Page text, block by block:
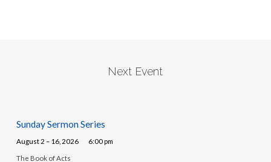
Next Event
Sunday Sermon Series
August 2 – 16, 2026 6:00 pm
The Book of Acts